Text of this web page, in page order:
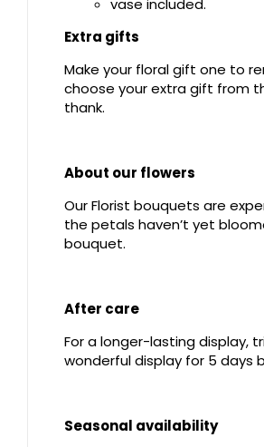
Extra gifts
Make your floral gift one to
choose your extra gift from
thank.
About our flowers
Our Florist bouquets are
the petals haven’t yet
bouquet.
After care
For a longer-lasting display,
wonderful display for 5 days
Seasonal availability